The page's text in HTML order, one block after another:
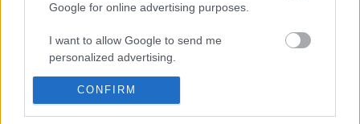
Google for online advertising purposes.
I want to allow Google to send me
personalized advertising.
I want to allow Google to enable storage
related to analytics like cookies on web or
CONFIRM
Karrier
Adatvédelem ÁSZF Sütik